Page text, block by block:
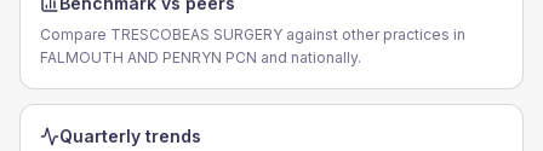
Compare TRESCOBEAS SURGERY against other practices in
FALMOUTH AND PENRYN PCN and nationally.
Quarterly trends